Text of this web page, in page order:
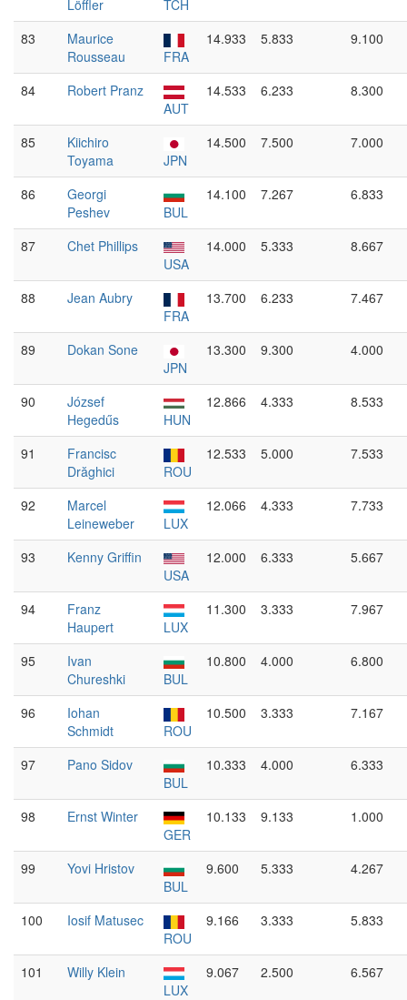
Löffler
TCH
83
Maurice
Rousseau
FRA
14.933 5.833 9.100
84
Robert Pranz
AUT
14.533 6.233 8.300
85
Kiichiro
Toyama
JPN
14.500 7.500 7.000
86
Georgi
Peshev
BUL
14.100 7.267 6.833
87
Chet Phillips
USA
14.000 5.333 8.667
88
Jean Aubry
FRA
13.700 6.233 7.467
89
Dokan Sone
JPN
13.300 9.300 4.000
90
József
Hegedűs
HUN
12.866 4.333 8.533
91
Francisc
Drăghici
ROU
12.533 5.000 7.533
92
Marcel
Leineweber
LUX
12.066 4.333 7.733
93
Kenny Griffin
USA
12.000 6.333 5.667
94
Franz
Haupert
LUX
11.300 3.333 7.967
95
Ivan
Chureshki
BUL
10.800 4.000 6.800
96
Iohan
Schmidt
ROU
10.500 3.333 7.167
97
Pano Sidov
BUL
10.333 4.000 6.333
98
Ernst Winter
GER
10.133 9.133 1.000
99
Yovi Hristov
BUL
9.600 5.333 4.267
100
Iosif Matusec
ROU
9.166 3.333 5.833
101
Willy Klein
LUX
9.067 2.500 6.567